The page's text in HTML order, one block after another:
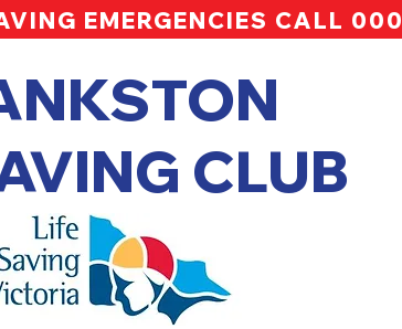
EMERGENCIES CALL 000
CLUB